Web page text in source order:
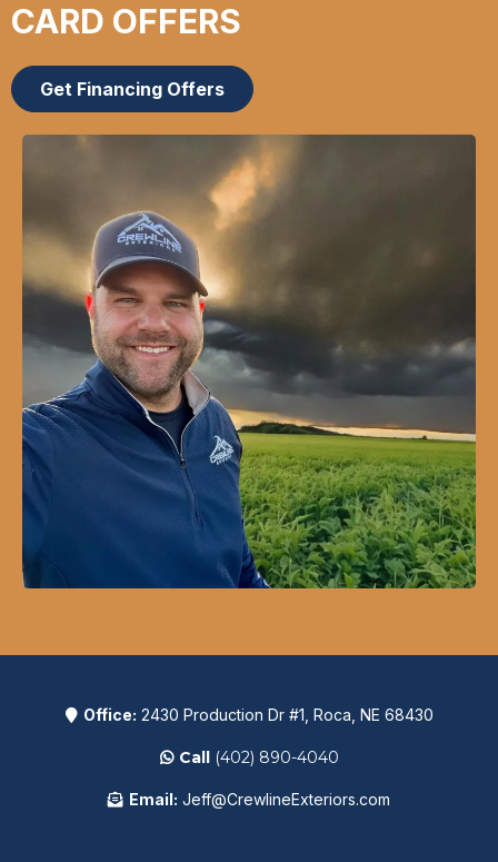
CARD OFFERS
Get Financing Offers
Office: 2430 Production Dr #1, Roca, NE 68430
Call (402) 890-4040
Email: Jeff@CrewlineExteriors.com